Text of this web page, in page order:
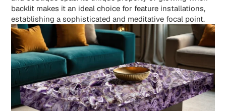
backlit makes it an ideal choice for feature installations,
establishing a sophisticated and meditative focal point.